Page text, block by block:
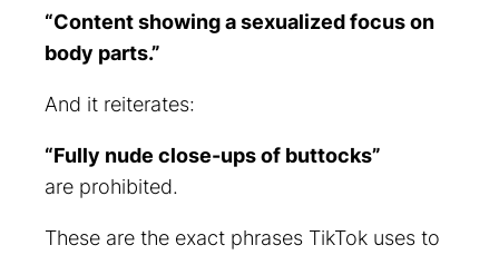
“Content showing a sexualized focus on
body parts.”
And it reiterates:
“Fully nude close-ups of buttocks”
are prohibited.
These are the exact phrases TikTok uses to